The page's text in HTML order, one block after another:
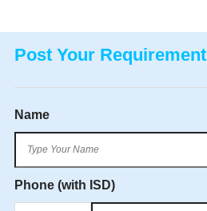
Post Your Requirement
Name
Phone (with ISD)